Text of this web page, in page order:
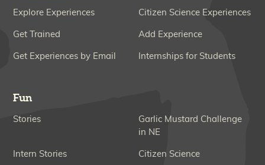
Explore Experiences Citizen Science Experiences
Get Trained Add Experience
Get Experiences by Email Internships for Students
Fun
Stories
Garlic Mustard Challenge
in NE
Intern Stories Citizen Science